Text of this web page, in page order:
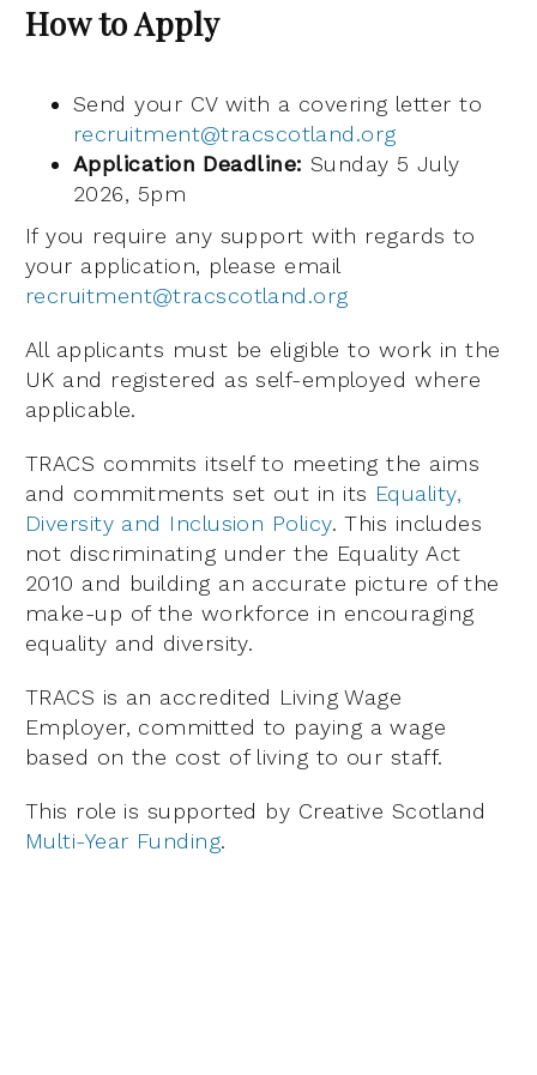
How to Apply
Send your CV with a covering letter to
recruitment@tracscotland.org
Application Deadline: Sunday 5 July
2026, 5pm
If you require any support with regards to
your application, please email
recruitment@tracscotland.org
All applicants must be eligible to work in the
UK and registered as self-employed where
applicable.
TRACS commits itself to meeting the aims
and commitments set out in its Equality,
Diversity and Inclusion Policy. This includes
not discriminating under the Equality Act
2010 and building an accurate picture of the
make-up of the workforce in encouraging
equality and diversity.
TRACS is an accredited Living Wage
Employer, committed to paying a wage
based on the cost of living to our staff.
This role is supported by Creative Scotland
Multi-Year Funding.